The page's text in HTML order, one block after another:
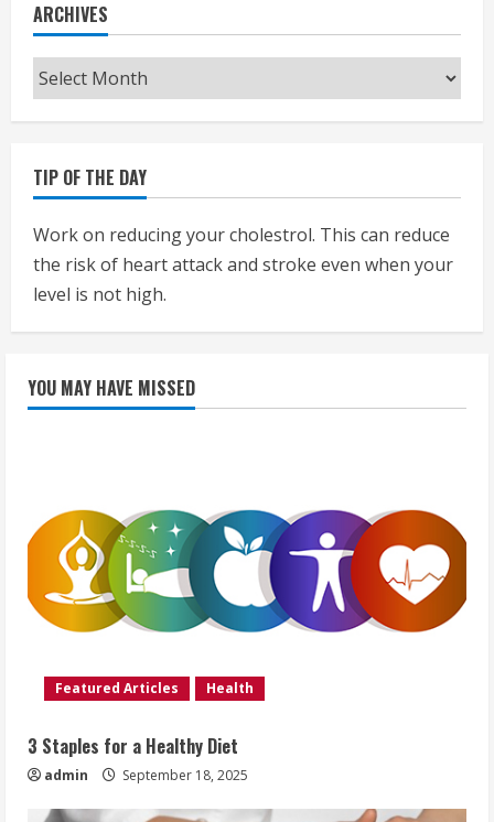
ARCHIVES
Archives
TIP OF THE DAY
Work on reducing your cholestrol. This can reduce
the risk of heart attack and stroke even when your
level is not high.
YOU MAY HAVE MISSED
Featured Articles Health
3 Staples for a Healthy Diet
admin September 18, 2025